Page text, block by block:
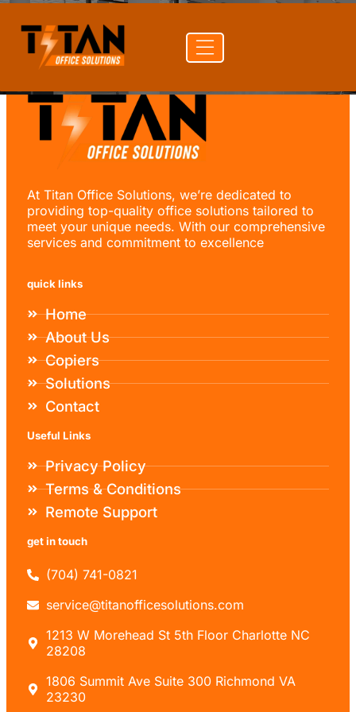
At Titan Office Solutions, we’re dedicated to
providing top-quality office solutions tailored to
meet your unique needs. With our comprehensive
services and commitment to excellence
quick links
Home
About Us
Copiers
Solutions
Contact
Useful Links
Privacy Policy
Terms & Conditions
Remote Support
get in touch
(704) 741-0821
service@titanofficesolutions.com
1213 W Morehead St 5th Floor Charlotte NC
28208
1806 Summit Ave Suite 300 Richmond VA
23230